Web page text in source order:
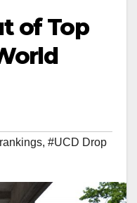
of Top
, #UCD Drop